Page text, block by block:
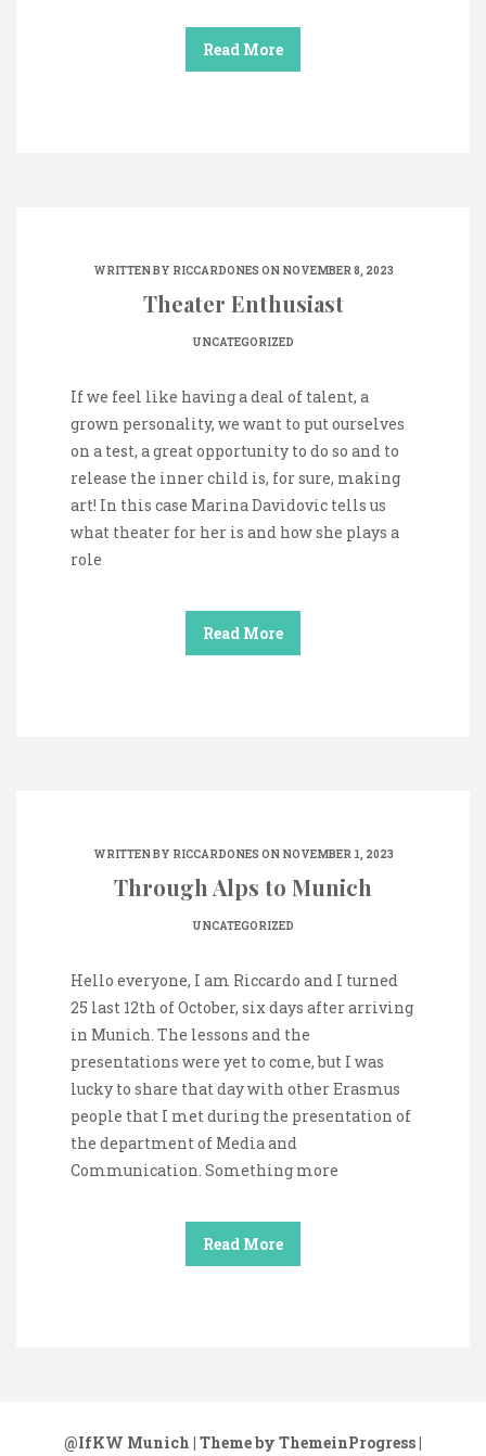
Read More
WRITTEN BY RICCARDONES ON NOVEMBER 8, 2023
Theater Enthusiast
UNCATEGORIZED
If we feel like having a deal of talent, a
grown personality, we want to put ourselves
on a test, a great opportunity to do so and to
release the inner child is, for sure, making
art! In this case Marina Davidovic tells us
what theater for her is and how she plays a
role
Read More
WRITTEN BY RICCARDONES ON NOVEMBER 1, 2023
Through Alps to Munich
UNCATEGORIZED
Hello everyone, I am Riccardo and I turned
25 last 12th of October, six days after arriving
in Munich. The lessons and the
presentations were yet to come, but I was
lucky to share that day with other Erasmus
people that I met during the presentation of
the department of Media and
Communication. Something more
Read More
@IfKW Munich | Theme by ThemeinProgress|